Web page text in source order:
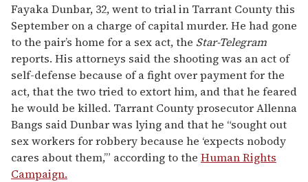
Fayaka Dunbar, 32, went to trial in Tarrant County this
September on a charge of capital murder. He had gone
to the pair’s home for a sex act, the Star-Telegram
reports. His attorneys said the shooting was an act of
self-defense because of a fight over payment for the
act, that the two tried to extort him, and that he feared
he would be killed. Tarrant County prosecutor Allenna
Bangs said Dunbar was lying and that he “sought out
sex workers for robbery because he ‘expects nobody
cares about them,’” according to the Human Rights
Campaign.